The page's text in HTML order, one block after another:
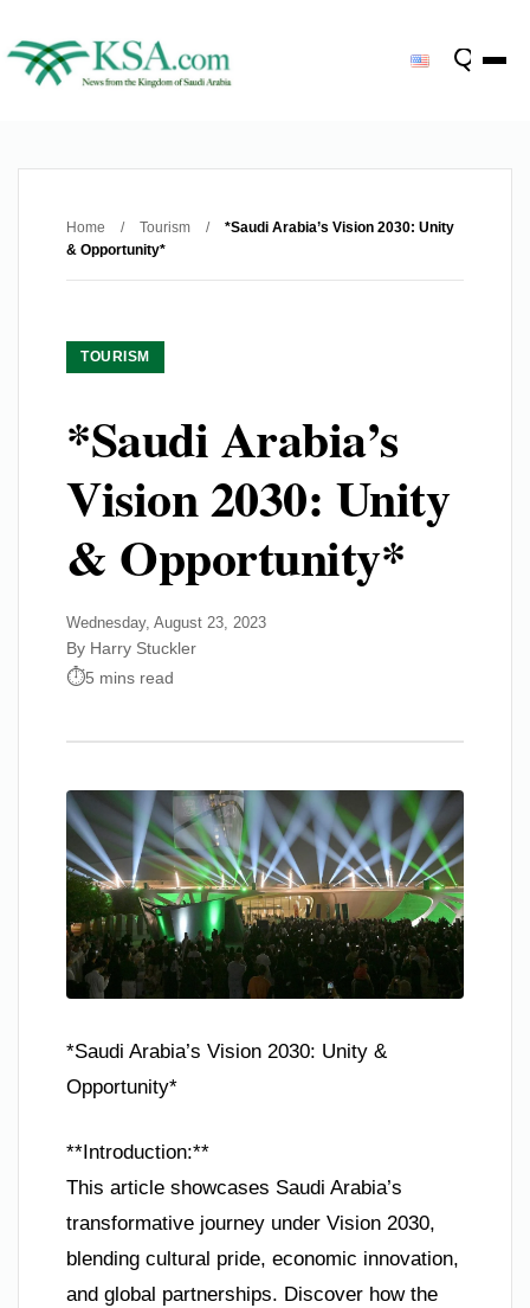
Home / Tourism /
*Saudi Arabia’s Vision 2030: Unity
& Opportunity*
TOURISM
*Saudi Arabia’s
Vision 2030: Unity
& Opportunity*
Wednesday, August 23, 2023
By Harry Stuckler
5 mins read
*Saudi Arabia’s Vision 2030: Unity &
Opportunity*
**Introduction:**
This article showcases Saudi Arabia’s
transformative journey under Vision 2030,
blending cultural pride, economic innovation,
and global partnerships. Discover how the